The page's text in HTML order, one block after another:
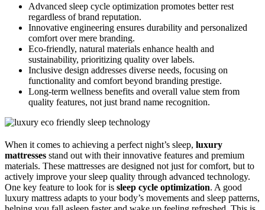
Advanced sleep cycle optimization promotes better rest
regardless of brand reputation.
Innovative engineering ensures durability and personalized
comfort over mere branding.
Eco-friendly, natural materials enhance health and
sustainability, prioritizing quality over labels.
Inclusive design addresses diverse needs, focusing on
functionality and comfort beyond branding prestige.
Long-term wellness benefits and overall value stem from
quality features, not just brand name recognition.
When it comes to achieving a perfect night’s sleep, luxury
mattresses stand out with their innovative features and premium
materials. These mattresses are designed not just for comfort, but to
actively improve your sleep quality through advanced technology.
One key feature to look for is sleep cycle optimization. A good
luxury mattress adapts to your body’s movements and sleep patterns,